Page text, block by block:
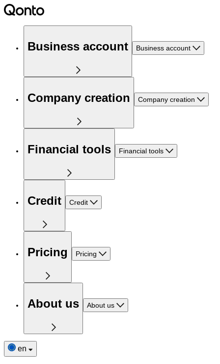
Business account Business account
Company creation Company creation
Financial tools Financial tools
Credit Credit
Pricing Pricing
About us About us
en